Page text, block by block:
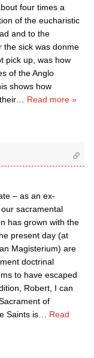
four times a
of the eucharistic
and to the
the sick was donme
pick up, was how
of the Anglo
shows how
Read more »
– as an ex-
sacramental
has grown with the
present day (at
Magisterium) are
doctrinal
to have escaped
Robert, I can
of
Saints is
Read